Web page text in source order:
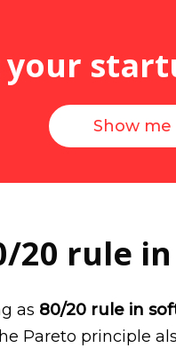
Show me
20 rule
as 80/20 rule in
Pareto principle